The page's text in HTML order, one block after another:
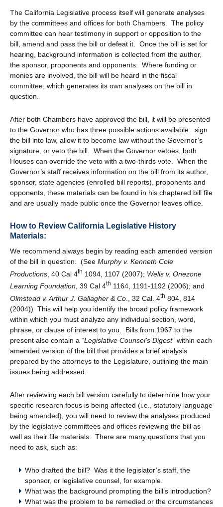
The California Legislative process itself will generate analyses
by the committees and offices for both Chambers. The policy
committee can hear testimony in support or opposition to the
bill, amend and pass the bill or defeat it. Once the bill is set for
hearing, background information is collected from the author,
the sponsor, proponents and opponents. Where funding or
monies are involved, the bill will be heard in the fiscal
committee, which generates its own analyses on the bill in
question.
After both Chambers have approved the bill, it will be presented
to the Governor who has three possible actions available: sign
the bill into law, allow it to become law without the Governor’s
signature, or veto the bill. When the Governor vetoes, both
Houses can override the veto with a two-thirds vote. When the
Governor’s staff receives information on the bill from its author,
sponsor, state agencies (enrolled bill reports), proponents and
opponents, these materials can be found in his chaptered bill file
and are usually made public once the Governor leaves office.
How to Review California Legislative History
Materials:
We recommend always begin by reading each amended version
of the bill in question. (See Murphy v. Kenneth Cole
Productions , 40 Cal 4th 1094, 1107 (2007); Wells v. Onezone
Learning Foundation , 39 Cal 4th 1164, 1191-1192 (2006); and
Olmstead v. Arthur J. Gallagher & Co ., 32 Cal. 4th 804, 814
(2004)) This will help you identify the broad policy framework
within which you must analyze any individual section, word,
phrase, or clause of interest to you. Bills from 1967 to the
present also contain a “Legislative Counsel’s Digest” within each
amended version of the bill that provides a brief analysis
prepared by the attorneys to the Legislature, outlining the main
issues being addressed.
After reviewing each bill version carefully to determine how your
specific research focus is being affected (i.e., statutory language
being amended), you will need to review the analyses produced
by the legislative committees and offices reviewing the bill as
well as their file materials. There are many questions that you
need to ask, such as:
Who drafted the bill? Was it the legislator’s staff, the
sponsor, or legislative counsel, for example.
What was the background prompting the bill’s introduction?
What was the problem to be remedied or the circumstances